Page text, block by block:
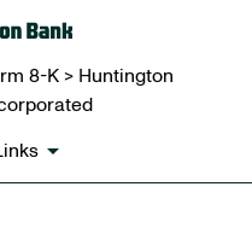
8-K > Huntington